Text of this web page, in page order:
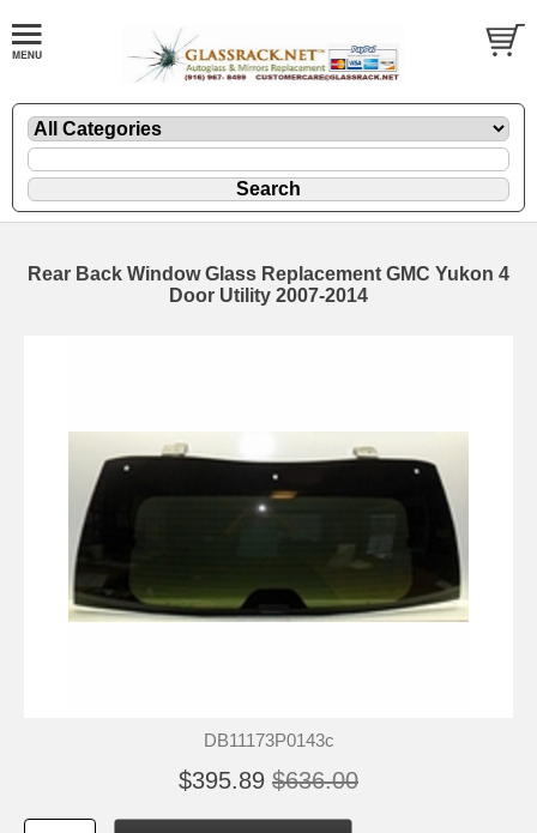
Rear Back Window Glass Replacement GMC Yukon 4
Door Utility 2007-2014
DB11173P0143c
$395.89 $636.00